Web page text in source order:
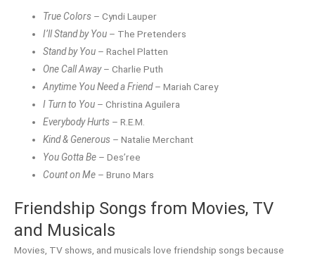
True Colors – Cyndi Lauper
I’ll Stand by You – The Pretenders
Stand by You – Rachel Platten
One Call Away– Charlie Puth
Anytime You Need a Friend– Mariah Carey
I Turn to You – Christina Aguilera
Everybody Hurts – R.E.M.
Kind & Generous – Natalie Merchant
You Gotta Be – Des’ree
Count on Me – Bruno Mars
Friendship Songs from Movies, TV
and Musicals
Movies, TV shows, and musicals love friendship songs because